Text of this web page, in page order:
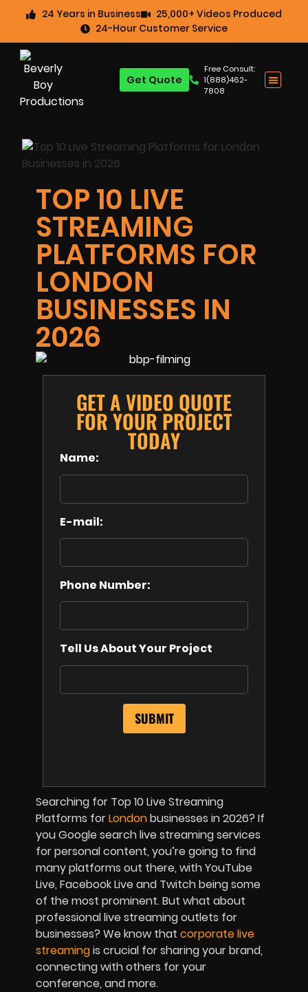
24 Years in Business
25,000+ Videos Produced
24-Hour Customer Service
Free Consult:
1(888)462-
7808
Get Quote
TOP 10 LIVE
STREAMING
PLATFORMS FOR
LONDON
BUSINESSES IN
2026
GET A VIDEO QUOTE
FOR YOUR PROJECT
TODAY
Name:
E-mail:
Phone Number:
Tell Us About Your Project
Searching for Top 10 Live Streaming
Platforms forLondonbusinesses in 2026? If
you Google search live streaming services
for personal content, you’re going to find
many platforms out there, with YouTube
Live, Facebook Live and Twitch being some
of the most prominent. But what about
professional live streaming outlets for
businesses? We know that corporate live
streamingis crucial for sharing your brand,
connecting with others for your
conference, and more.